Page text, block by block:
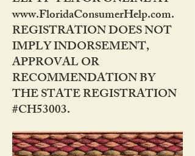
www.FloridaConsumerHelp.com.
REGISTRATION DOES NOT
IMPLY INDORSEMENT,
APPROVAL OR
RECOMMENDATION BY
THE STATE REGISTRATION
#CH53003.